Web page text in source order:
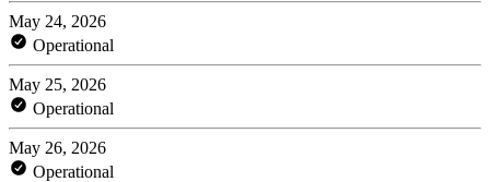
May 24, 2026
Operational
May 25, 2026
Operational
May 26, 2026
Operational